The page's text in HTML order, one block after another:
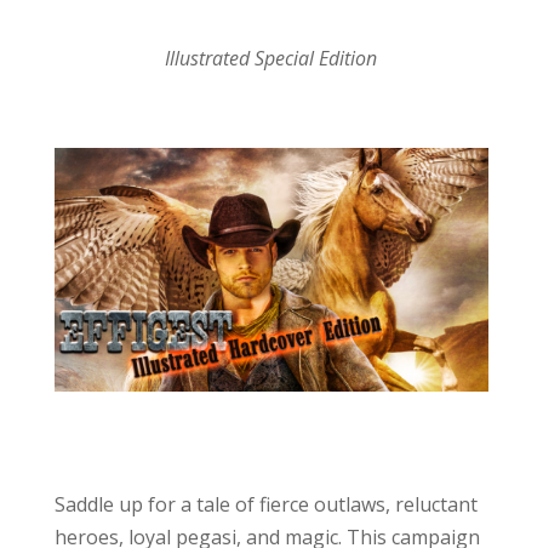
Illustrated Special Edition
Saddle up for a tale of fierce outlaws, reluctant
heroes, loyal pegasi, and magic. This campaign